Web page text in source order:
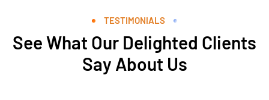
TESTIMONIALS
See What Our Delighted Clients
Say About Us